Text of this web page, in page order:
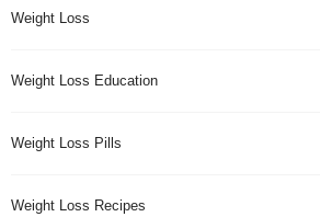
Weight Loss
Weight Loss Education
Weight Loss Pills
Weight Loss Recipes